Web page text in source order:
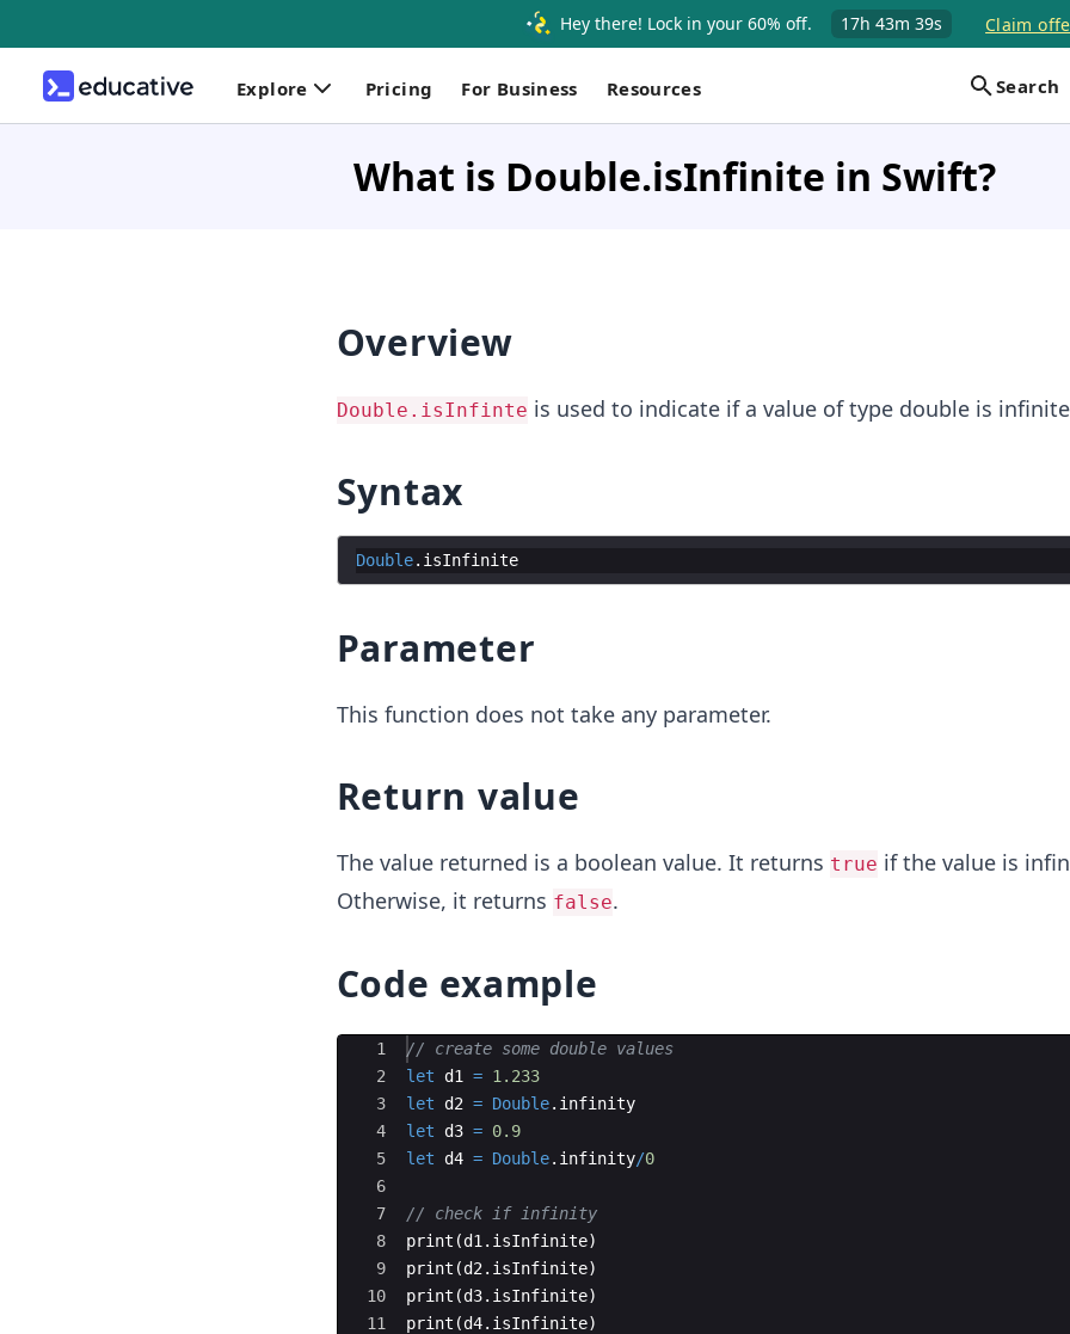
Hey there! Lock in your 60% off. 17h 43m 39s Claim
Explore Pricing For Business Resources Search
What is Double.isInfinite in Swift?
Overview
Double.isInfinte is used to indicate if a value of type double is
Syntax
Double. isInfinite
Parameter
This function does not take any parameter.
Return value
The value returned is a boolean value. It returns true if the value is
Otherwise, it returns false.
Code example
Ace Editor
1
2
3
4
5
6
7
8
9
10
11
// create some double values
let
d1 = 1.233
let
d2 = Double. infinity
let
d3 = 0.9
let
d4 = Double. infinity/0
// check if infinity
print (d1 . isInfinite)
print (d2 . isInfinite)
print (d3. isInfinite)
print (d4. isInfinite)